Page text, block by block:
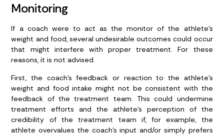
Monitoring
If a coach were to act as the monitor of the athlete’s
weight and food, several undesirable outcomes could occur
that might interfere with proper treatment. For these
reasons, it is not advised.
First, the coach’s feedback or reaction to the athlete’s
weight and food intake might not be consistent with the
feedback of the treatment team. This could undermine
treatment efforts and the athlete’s perception of the
credibility of the treatment team if, for example, the
athlete overvalues the coach’s input and/or simply prefers